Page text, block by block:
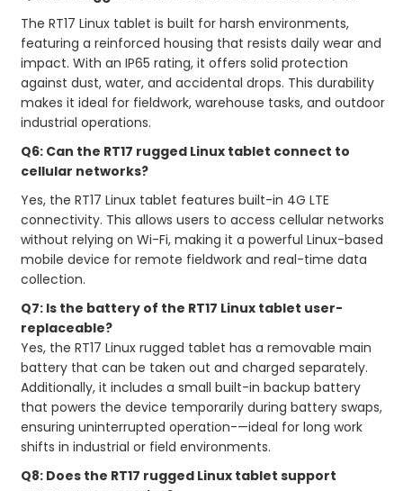
The RT17 Linux tablet is built for harsh environments,
featuring a reinforced housing that resists daily wear and
impact. With an IP65 rating, it offers solid protection
against dust, water, and accidental drops. This durability
makes it ideal for fieldwork, warehouse tasks, and outdoor
industrial operations.
Q6: Can the RT17 rugged Linux tablet connect to
cellular networks?
Yes, the RT17 Linux tablet features built-in 4G LTE
connectivity. This allows users to access cellular networks
without relying on Wi-Fi, making it a powerful Linux-based
mobile device for remote fieldwork and real-time data
collection.
Q7: Is the battery of the RT17 Linux tablet user-
replaceable?
Yes, the RT17 Linux rugged tablet has a removable main
battery that can be taken out and charged separately.
Additionally, it includes a small built-in backup battery
that powers the device temporarily during battery swaps,
ensuring uninterrupted operation-—ideal for long work
shifts in industrial or field environments.
Q8: Does the RT17 rugged Linux tablet support